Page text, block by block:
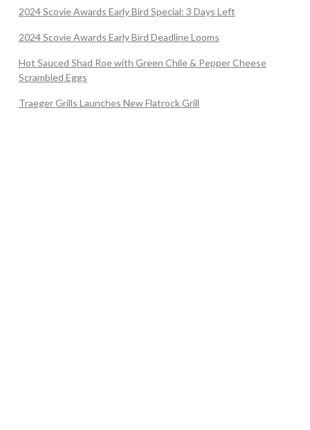
2024 Scovie Awards Early Bird Special: 3 Days Left
2024 Scovie Awards Early Bird Deadline Looms
Hot Sauced Shad Roe with Green Chile & Pepper Cheese
Scrambled Eggs
Traeger Grills Launches New Flatrock Grill